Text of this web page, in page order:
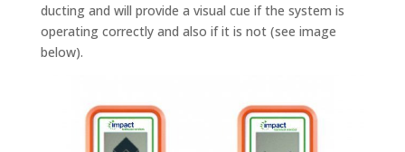
ducting and will provide a visual cue if the system is
operating correctly and also if it is not (see image
below).